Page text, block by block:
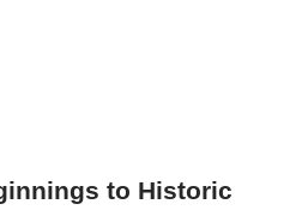
to Historic